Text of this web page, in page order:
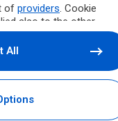
of providers. Cookie
also to the other
and their subdomains.
site, you will therefore
Nazionale
management
or withdraw your
Settings”
All